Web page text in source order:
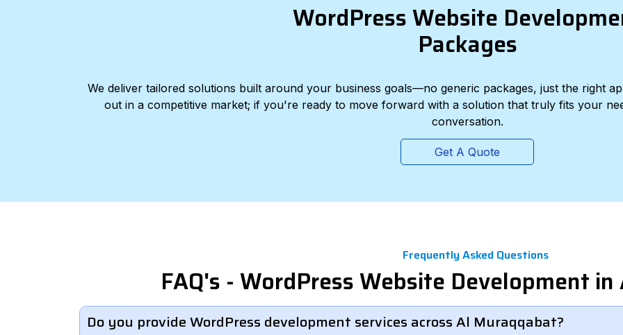
WordPress Website
Packages
We deliver tailored solutions built around your business goals—no generic packages, just the right
out in a competitive market; if you're ready to move forward with a solution that truly fits your
conversation.
Get A Quote
Frequently Asked Questions
FAQ's - WordPress Website Development
Do you provide WordPress development services across Al Muraqqabat?